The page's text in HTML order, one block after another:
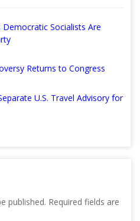
Democratic Socialists Are
Returns to Congress
U.S. Travel Advisory for
published. Required fields are